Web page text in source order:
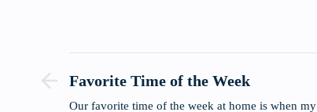
Favorite Time of the Week
Our favorite time of the week at home is when my